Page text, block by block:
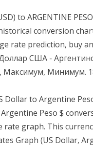
to ARGENTINE
conversion
rate prediction, buy
США -
Минимум.
to Argentine
Peso $
graph. This
Graph (US Dollar,